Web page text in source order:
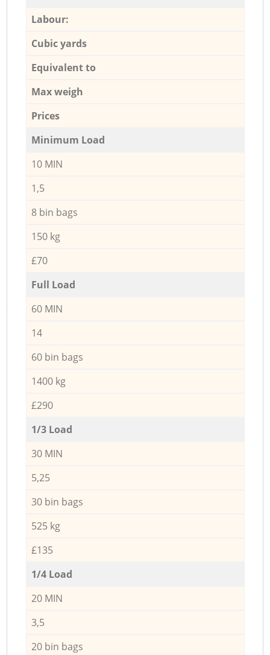
Labour:
Cubic yards
Equivalent to
Max weigh
Prices
Minimum Load
10 MIN
1,5
8 bin bags
150 kg
£70
Full Load
60 MIN
14
60 bin bags
1400 kg
£290
1/3 Load
30 MIN
5,25
30 bin bags
525 kg
£135
1/4 Load
20 MIN
3,5
20 bin bags